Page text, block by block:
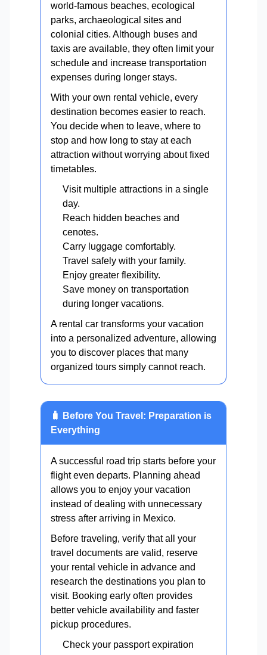
world-famous beaches, ecological
parks, archaeological sites and
colonial cities. Although buses and
taxis are available, they often limit your
schedule and increase transportation
expenses during longer stays.
With your own rental vehicle, every
destination becomes easier to reach.
You decide when to leave, where to
stop and how long to stay at each
attraction without worrying about fixed
timetables.
Visit multiple attractions in a single
day.
Reach hidden beaches and
cenotes.
Carry luggage comfortably.
Travel safely with your family.
Enjoy greater flexibility.
Save money on transportation
during longer vacations.
A rental car transforms your vacation
into a personalized adventure, allowing
you to discover places that many
organized tours simply cannot reach.
🧳 Before You Travel: Preparation is
Everything
A successful road trip starts before your
flight even departs. Planning ahead
allows you to enjoy your vacation
instead of dealing with unnecessary
stress after arriving in Mexico.
Before traveling, verify that all your
travel documents are valid, reserve
your rental vehicle in advance and
research the destinations you plan to
visit. Booking early often provides
better vehicle availability and faster
pickup procedures.
Check your passport expiration